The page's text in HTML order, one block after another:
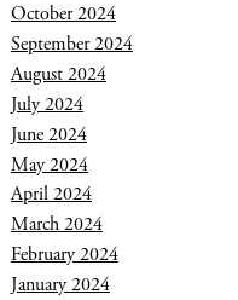
October 2024
September 2024
August 2024
July 2024
June 2024
May 2024
April 2024
March 2024
February 2024
January 2024